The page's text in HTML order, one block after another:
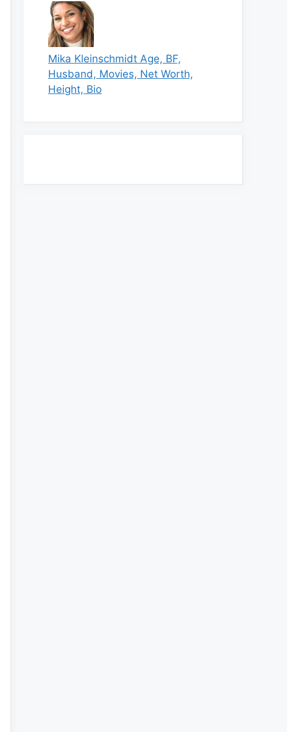
Mika Kleinschmidt Age, BF,
Husband, Movies, Net Worth,
Height, Bio